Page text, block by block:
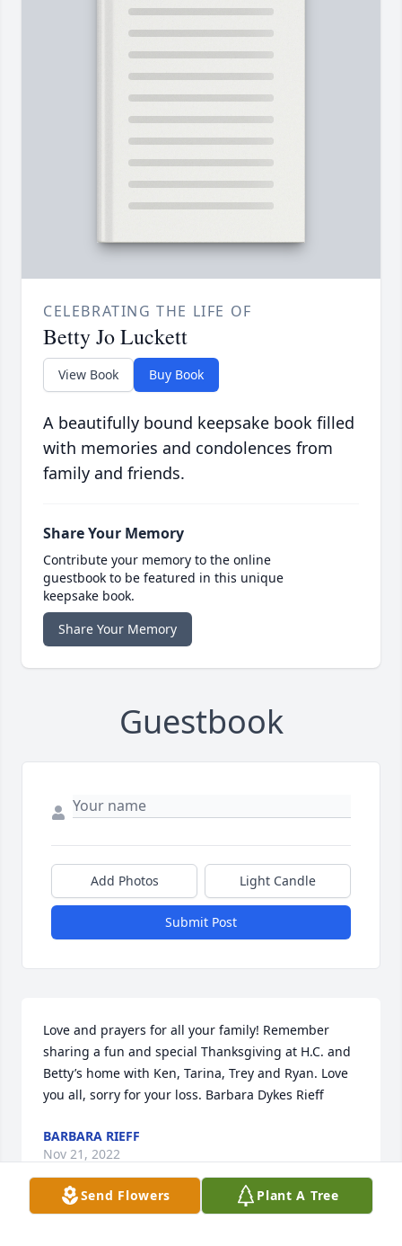
CELEBRATING THE LIFE OF
Betty Jo Luckett
View Book Buy Book
A beautifully bound keepsake book filled
with memories and condolences from
family and friends.
Share Your Memory
Contribute your memory to the online
guestbook to be featured in this unique
keepsake book.
Share Your Memory
Guestbook
Add Photos Light Candle
Submit Post
Love and prayers for all your family! Remember
sharing a fun and special Thanksgiving at H.C. and
Betty’s home with Ken, Tarina, Trey and Ryan. Love
you all, sorry for your loss. Barbara Dykes Rieff
BARBARA RIEFF
Nov 21, 2022
Send Flowers Plant A Tree